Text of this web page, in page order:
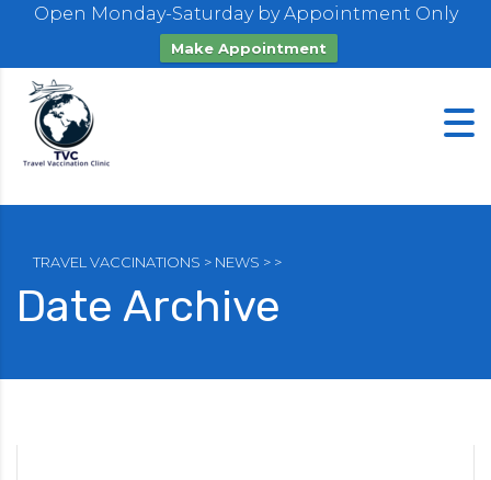
Open Monday-Saturday by Appointment Only
Make Appointment
Date Archive
TRAVEL VACCINATIONS > NEWS > >